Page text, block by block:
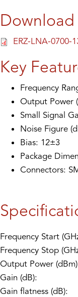
Download
ERZ-LNA-0700-
Key
Frequency
Output Power
Small Signal
Noise Figure
Bias: 12±3
Package
Connectors:
Frequency Start
Frequency Stop
Output Power
Gain (dB):
Gain flatness (dB):